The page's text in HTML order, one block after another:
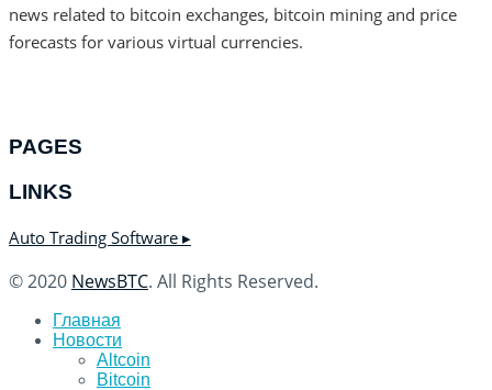
news related to bitcoin exchanges, bitcoin mining and price
forecasts for various virtual currencies.
PAGES
LINKS
Auto Trading Software ▸
© 2020 NewsBTC. All Rights Reserved.
Главная
Новости
Altcoin
Bitcoin